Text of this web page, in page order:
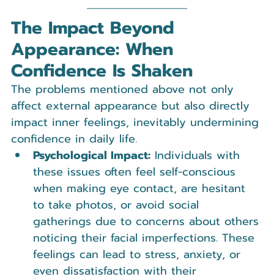
The Impact Beyond
Appearance: When
Confidence Is Shaken
The problems mentioned above not only
affect external appearance but also directly
impact inner feelings, inevitably undermining
confidence in daily life.
Psychological Impact: Individuals with
these issues often feel self-conscious
when making eye contact, are hesitant
to take photos, or avoid social
gatherings due to concerns about others
noticing their facial imperfections. These
feelings can lead to stress, anxiety, or
even dissatisfaction with their